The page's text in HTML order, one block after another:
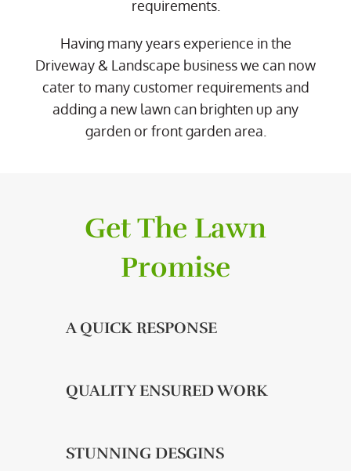
requirements.
Having many years experience in the
Driveway & Landscape business we can now
cater to many customer requirements and
adding a new lawn can brighten up any
garden or front garden area.
Get The Lawn
Promise
A QUICK RESPONSE
QUALITY ENSURED WORK
STUNNING DESGINS